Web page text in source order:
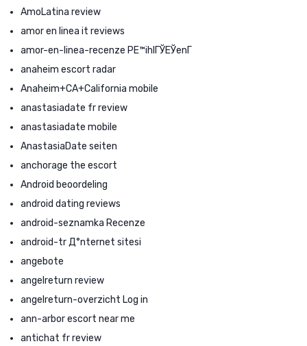
AmoLatina review
amor en linea it reviews
amor-en-linea-recenze PЕ™ihlГЎЕЎenГ­
anaheim escort radar
Anaheim+CA+California mobile
anastasiadate fr review
anastasiadate mobile
AnastasiaDate seiten
anchorage the escort
Android beoordeling
android dating reviews
android-seznamka Recenze
android-tr Д°nternet sitesi
angebote
angelreturn review
angelreturn-overzicht Log in
ann-arbor escort near me
antichat fr review